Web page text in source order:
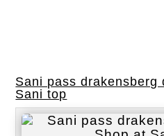
Sani pass drakensberg
Sani top